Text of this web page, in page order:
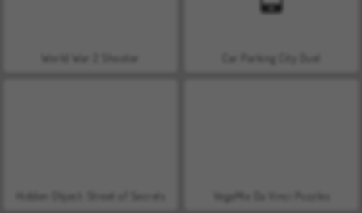
World War 2 Shooter Car Parking City Duel
VegaMix Da Vinci Puzzles